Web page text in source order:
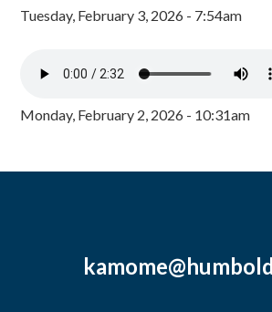
Tuesday, February 3, 2026 - 7:54am
Monday, February 2, 2026 - 10:31am